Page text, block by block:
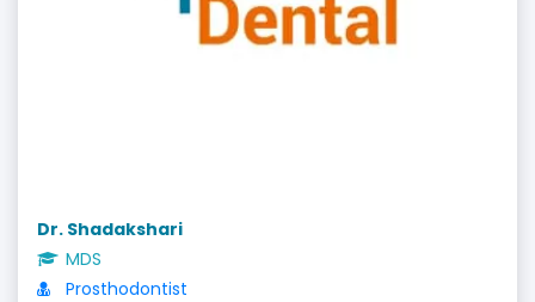
Dr. Shadakshari
MDS
Prosthodontist